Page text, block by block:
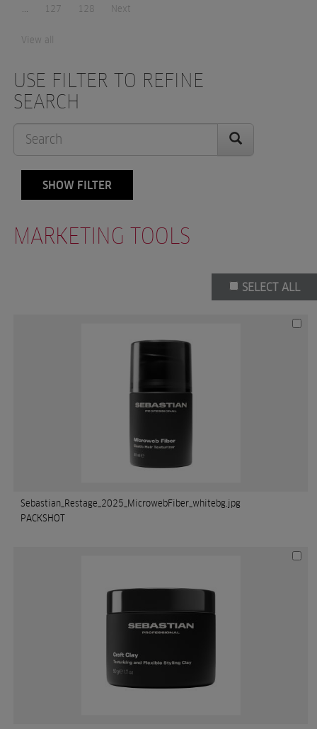
127 128 Next
View all
USE FILTER TO REFINE
SEARCH
SHOW FILTER
MARKETING TOOLS
SELECT ALL
Sebastian_Restage_2025_MicrowebFiber_whitebg.jpg
PACKSHOT